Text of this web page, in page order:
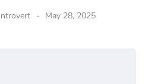
May 28, 2025